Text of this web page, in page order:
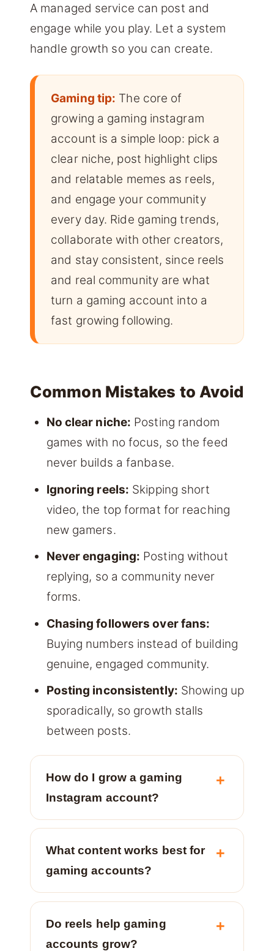
A managed service can post and
engage while you play. Let a system
handle growth so you can create.
Gaming tip: The core of
growing a gaming instagram
account is a simple loop: pick a
clear niche, post highlight clips
and relatable memes as reels,
and engage your community
every day. Ride gaming trends,
collaborate with other creators,
and stay consistent, since reels
and real community are what
turn a gaming account into a
fast growing following.
Common Mistakes to Avoid
No clear niche: Posting random
games with no focus, so the feed
never builds a fanbase.
Ignoring reels: Skipping short
video, the top format for reaching
new gamers.
Never engaging: Posting without
replying, so a community never
forms.
Chasing followers over fans:
Buying numbers instead of building
genuine, engaged community.
Posting inconsistently: Showing up
sporadically, so growth stalls
between posts.
How do I grow a gaming
Instagram account?
What content works best for
gaming accounts?
Do reels help gaming
accounts grow?